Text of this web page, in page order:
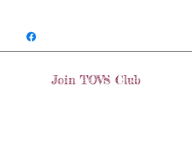
Metal purity: 9ct gold
Dimensions: 0.7cm x 1.0cm
wear in line with age. Please see photos
Join TOVS Club